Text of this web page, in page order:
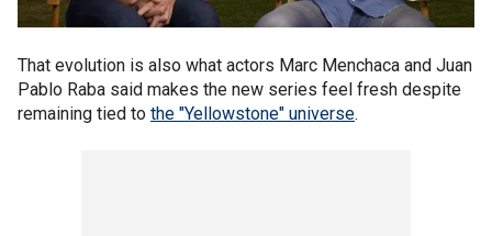
That evolution is also what actors Marc Menchaca and Juan
Pablo Raba said makes the new series feel fresh despite
remaining tied to the "Yellowstone" universe.